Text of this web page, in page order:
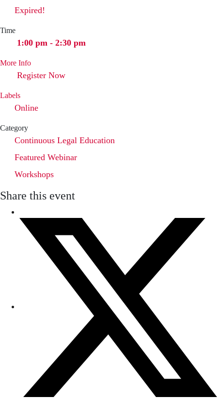
Expired!
Time
1:00 pm - 2:30 pm
More Info
Register Now
Labels
Online
Category
Continuous Legal Education
Featured Webinar
Workshops
Share this event